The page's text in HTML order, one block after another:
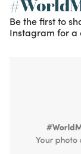
Be the first to
Instagram for a